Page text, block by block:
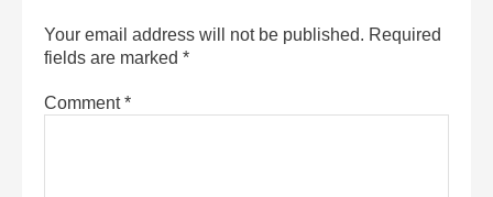
Your email address will not be published. Required
fields are marked *
Comment*